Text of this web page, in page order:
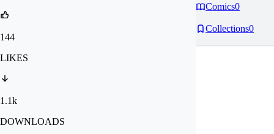
144
LIKES
1.1k
DOWNLOADS
Comics0
Collections0